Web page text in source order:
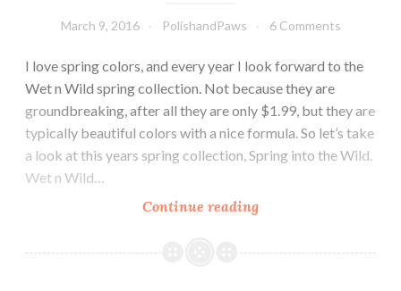
March 9, 2016 PolishandPaws 6 Comments
I love spring colors, and every year I look forward to the
Wet n Wild spring collection. Not because they are
groundbreaking, after all they are only $1.99, but they are
typically beautiful colors with a nice formula. So let’s take
a look at this years spring collection, Spring into the Wild.
Wet n Wild…
Continue reading
Wild